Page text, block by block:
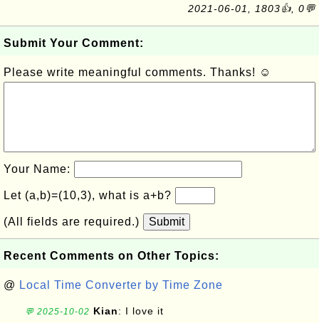
2021-06-01, 1803👍, 0💬
Submit Your Comment:
Please write meaningful comments. Thanks! ☺
Your Name:
Let (a,b)=(10,3), what is a+b?
(All fields are required.) Submit
Recent Comments on Other Topics:
@ Local Time Converter by Time Zone
💬 2025-10-02 Kian: I love it